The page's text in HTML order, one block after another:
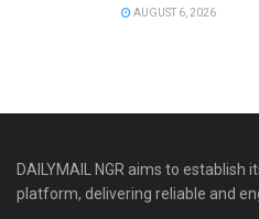
AUGUST 6, 2026
DAILYMAIL NGR aims to
platform, delivering reliable and